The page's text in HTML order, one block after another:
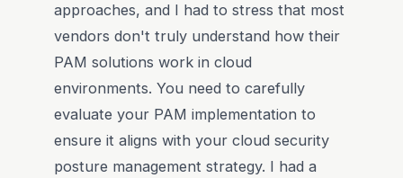
approaches, and I had to stress that most
vendors don't truly understand how their
PAM solutions work in cloud
environments. You need to carefully
evaluate your PAM implementation to
ensure it aligns with your cloud security
posture management strategy. I had a